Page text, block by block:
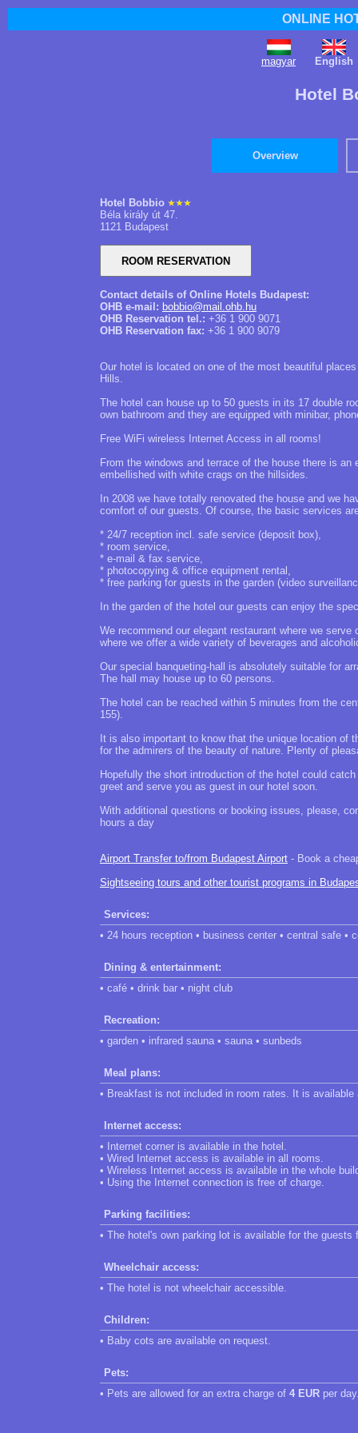
ONLINE
magyar English
Hotel
Overview
Hotel Bobbio
Béla király út 47.
1121 Budapest
Contact details of Online Hotels Budapest:
OHB e-mail: bobbio@mail.ohb.hu
OHB Reservation tel.: +36 1 900 9071
OHB Reservation fax: +36 1 900 9079
Our hotel is located on one of the most beautiful
Hills.
The hotel can house up to 50 guests in its 17 double
own bathroom and they are equipped with minibar,
Free WiFi wireless Internet Access in all rooms!
From the windows and terrace of the house there is
embellished with white crags on the hillsides.
In 2008 we have totally renovated the house and we
comfort of our guests. Of course, the basic services
* 24/7 reception incl. safe service (deposit box),
* room service,
* e-mail & fax service,
* photocopying & office equipment rental,
* free parking for guests in the garden (video
In the garden of the hotel our guests can enjoy the
We recommend our elegant restaurant where we
where we offer a wide variety of beverages and
Our special banqueting-hall is absolutely suitable for
The hall may house up to 60 persons.
The hotel can be reached within 5 minutes from the
155).
It is also important to know that the unique location
for the admirers of the beauty of nature. Plenty of
Hopefully the short introduction of the hotel could
greet and serve you as guest in our hotel soon.
With additional questions or booking issues, please,
hours a day
Airport Transfer to/from Budapest Airport - Book a
Sightseeing tours and other tourist programs in
Services:
• 24 hours reception • business center • central safe •
Dining & entertainment:
• café • drink bar • night club
Recreation:
• garden • infrared sauna • sauna • sunbeds
Meal plans:
• Breakfast is not included in room rates. It is
Internet access:
• Internet corner is available in the hotel.
• Wired Internet access is available in all rooms.
• Wireless Internet access is available in the whole
• Using the Internet connection is free of charge.
Parking facilities:
• The hotel's own parking lot is available for the guests
Wheelchair access:
• The hotel is not wheelchair accessible.
Children:
• Baby cots are available on request.
Pets:
• Pets are allowed for an extra charge of 4 EUR per